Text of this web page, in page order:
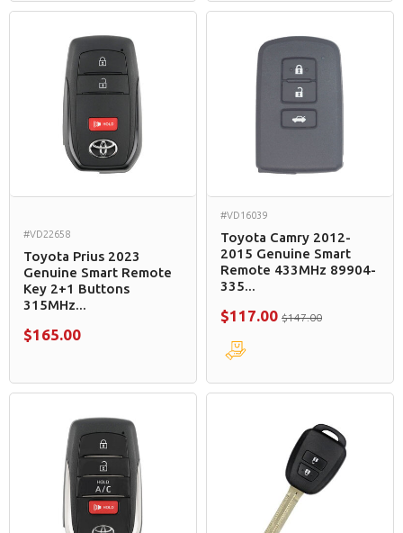
#VD22658
Toyota Prius 2023
Genuine Smart Remote
Key 2+1 Buttons
315MHz...
$165.00
#VD16039
Toyota Camry 2012-
2015 Genuine Smart
Remote 433MHz 89904-
335...
$117.00 $147.00